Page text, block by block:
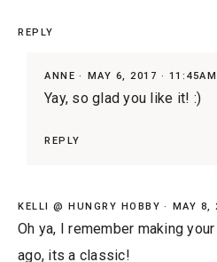
REPLY
ANNE MAY 6, 2017 ·
Yay, so glad you like it! :)
REPLY
KELLI @ HUNGRY HOBBY MAY 8,
Oh ya, I remember making
ago, its a classic!